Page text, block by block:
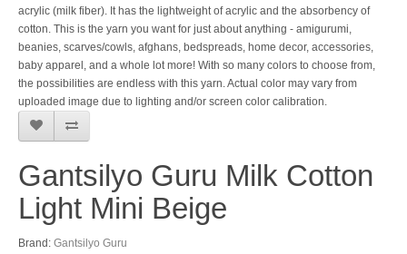
acrylic (milk fiber). It has the lightweight of acrylic and the absorbency of
cotton. This is the yarn you want for just about anything - amigurumi,
beanies, scarves/cowls, afghans, bedspreads, home decor, accessories,
baby apparel, and a whole lot more! With so many colors to choose from,
the possibilities are endless with this yarn. Actual color may vary from
uploaded image due to lighting and/or screen color calibration.
Gantsilyo Guru Milk Cotton
Light Mini Beige
Brand: Gantsilyo Guru